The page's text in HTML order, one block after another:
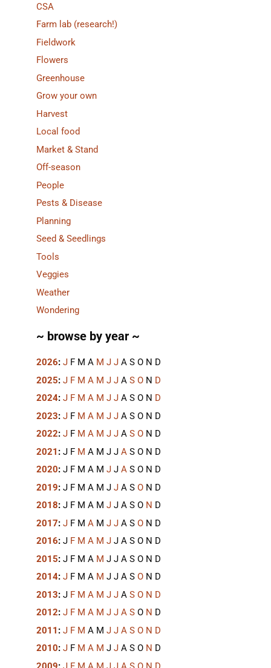
CSA
Farm lab (research!)
Fieldwork
Flowers
Greenhouse
Grow your own
Harvest
Local food
Market & Stand
Off-season
People
Pests & Disease
Planning
Seed & Seedlings
Tools
Veggies
Weather
Wondering
~ browse by year ~
2026: J F M A M J J A S O N D
2025: J F M A M J J A S O N D
2024: J F M A M J J A S O N D
2023: J F M A M J J A S O N D
2022: J F M A M J J A S O N D
2021 : J F M A M J J A S O N D
2020: J F M A M J J A S O N D
2019: J F M A M J J A S O N D
2018: J F M A M J J A S O N D
2017: J F M A M J J A S O N D
2016: J F M A M J J A S O N D
2015: J F M A M J J A S O N D
2014: J F M A M J J A S O N D
2013: J F M A M J J A S O N D
2012: J F M A M J J A S O N D
2011 : J F M A M J J A S O N D
2010: J F M A M J J A S O N D